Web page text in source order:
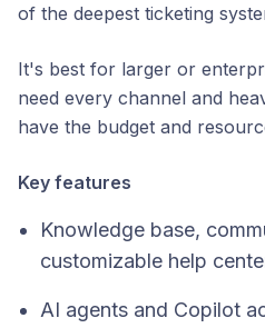
of the deepest ticketing
It's best for larger or
need every channel and
have the budget and
Key features
Knowledge base,
customizable help
AI agents and Copilot